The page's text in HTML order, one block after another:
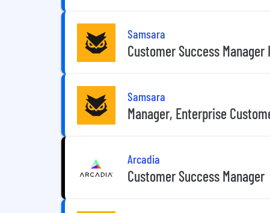
Samsara
Customer Success Manager
Samsara
Manager, Enterprise
Arcadia
Customer Success Manager